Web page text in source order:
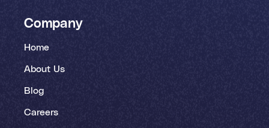
Company
Home
About Us
Blog
Careers